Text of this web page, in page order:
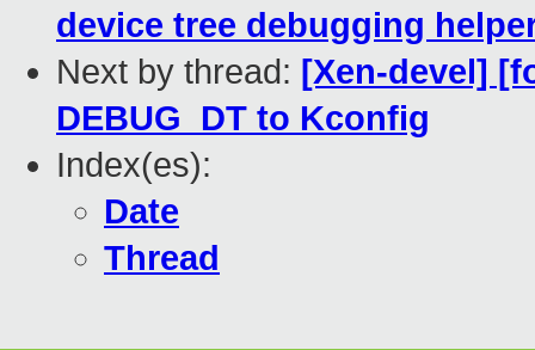
device tree debugging
Next by thread: [Xen-devel]
DEBUG_DT to Kconfig
Index(es):
Date
Thread